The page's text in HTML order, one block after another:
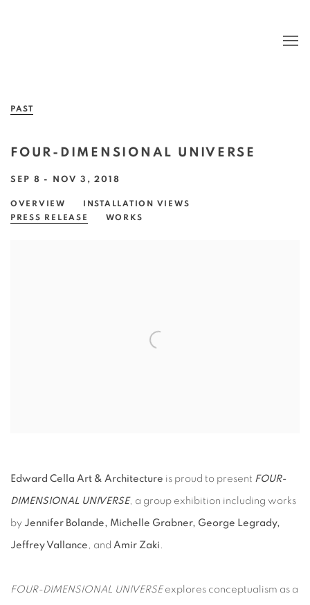
PAST
FOUR-DIMENSIONAL UNIVERSE
SEP 8 - NOV 3, 2018
OVERVIEW
INSTALLATION VIEWS
PRESS RELEASE
WORKS
Edward Cella Art & Architecture is proud to present FOUR-
DIMENSIONAL UNIVERSE, a group exhibition including works
by Jennifer Bolande, Michelle Grabner, George Legrady,
Jeffrey Vallance , and Amir Zaki
FOUR-DIMENSIONAL UNIVERSEexplores conceptualism as a